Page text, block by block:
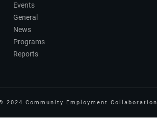
Events
General
News
Programs
Reports
2024 Community Employment Collaboration